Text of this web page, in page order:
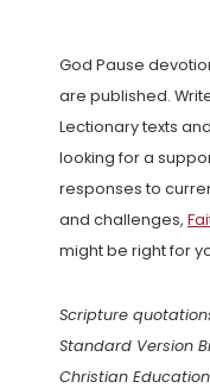
God Pause
are published.
Lectionary texts
looking for a
responses to
and challenges,
might be right for
Scripture
Standard Version
Christian